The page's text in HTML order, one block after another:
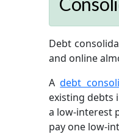
Debt
and online
Adebt
existing debts
a low-interest
pay one low-